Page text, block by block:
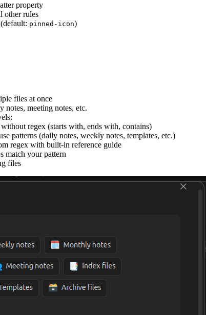
property
other rules
pinned-icon)
files at once
notes, meeting notes, etc.
regex (starts with, ends with, contains)
patterns (daily notes, weekly notes, templates, etc.)
regex with built-in reference guide
match your pattern
files